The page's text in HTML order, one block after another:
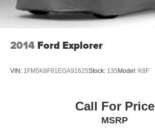
2014 Ford Explorer
VIN: 1FM5K8F81EGA91625Stock: 135Model: K8F
Call For Price
MSRP